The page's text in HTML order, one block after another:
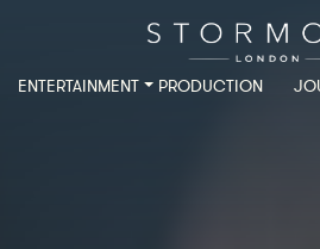
ENTERTAINMENT PRODUCTION